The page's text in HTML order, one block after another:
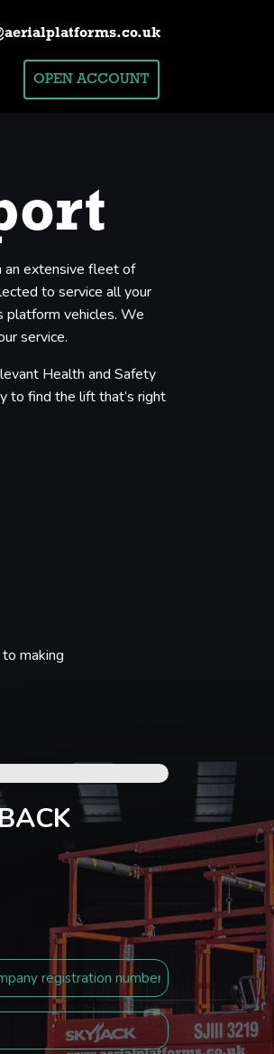
OPEN ACCOUNT
an extensive fleet of
to service all your
platform vehicles. We
service.
Health and Safety
to find the lift that’s right
making